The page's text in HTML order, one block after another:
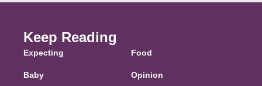
Keep Reading
Expecting
Baby
Food
Opinion